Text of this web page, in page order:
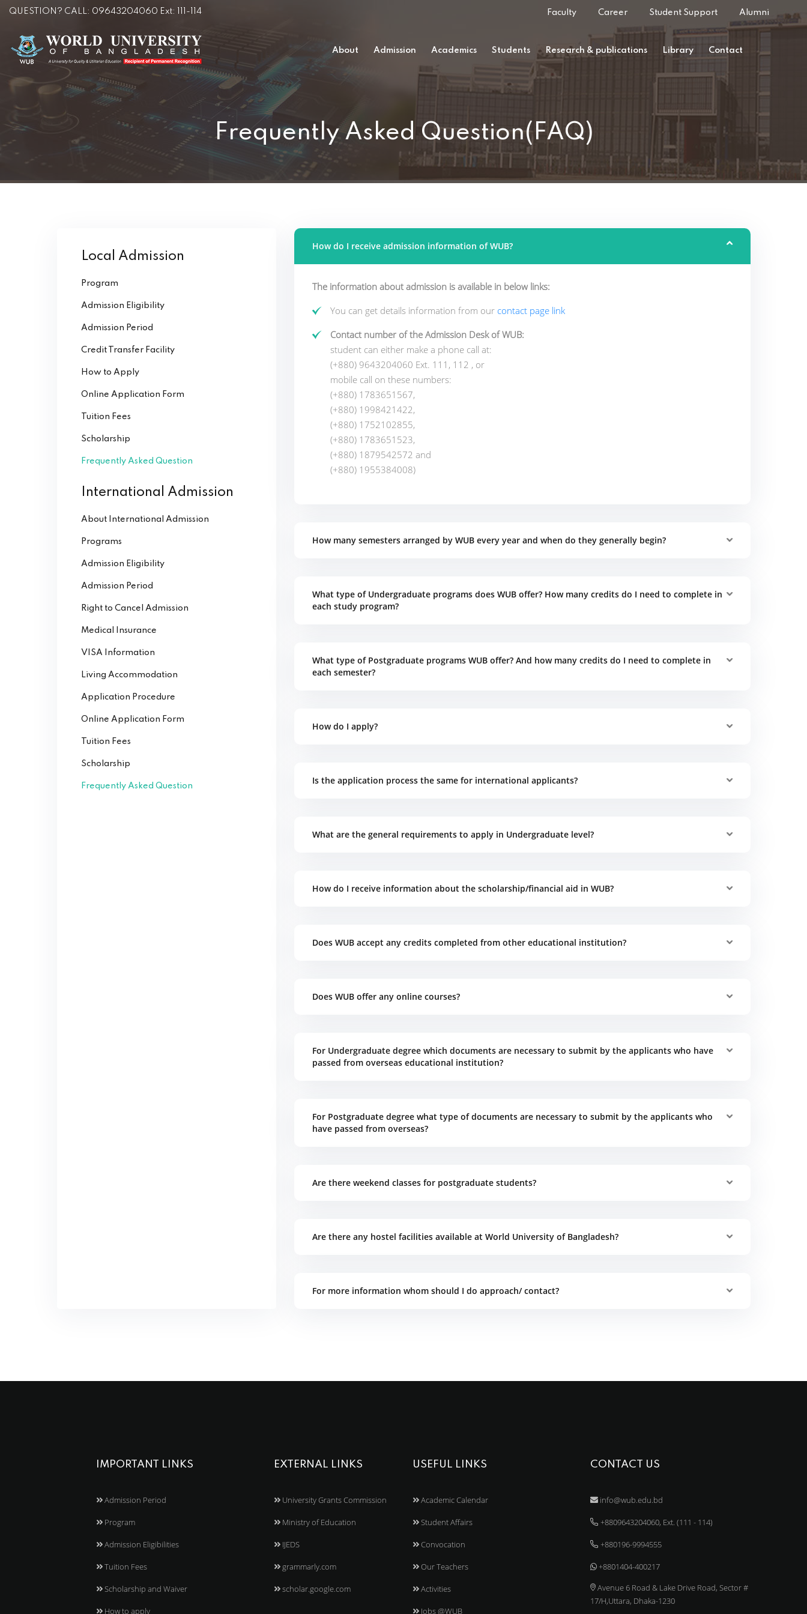
QUESTION? CALL: 09643204060 Ext: 111-114 Faculty Career Student Support Alumni
About Admission Academics Students Research & publications Library Contact
Frequently Asked Question(FAQ)
Local Admission
Program
Admission Eligibility
Admission Period
Credit Transfer Facility
How to Apply
Online Application Form
Tuition Fees
Scholarship
Frequently Asked Question
International Admission
About International Admission
Programs
Admission Eligibility
Admission Period
Right to Cancel Admission
Medical Insurance
VISA Information
Living Accommodation
Application Procedure
Online Application Form
Tuition Fees
Scholarship
Frequently Asked Question
How do I receive admission information of WUB?
The information about admission is available in below links:
You can get details information from our contact page link
Contact number of the Admission Desk of WUB:
student can either make a phone call at:
(+880) 9643204060 Ext. 111, 112 , or
mobile call on these numbers:
(+880) 1783651567,
(+880) 1998421422,
(+880) 1752102855,
(+880) 1783651523,
(+880) 1879542572 and
(+880) 1955384008)
How many semesters arranged by WUB every year and when do they generally begin?
What type of Undergraduate programs does WUB offer? How many credits do I need to complete in
each study program?
What type of Postgraduate programs WUB offer? And how many credits do I need to complete in
each semester?
How do I apply?
Is the application process the same for international applicants?
What are the general requirements to apply in Undergraduate level?
How do I receive information about the scholarship/financial aid in WUB?
Does WUB accept any credits completed from other educational institution?
Does WUB offer any online courses?
For Undergraduate degree which documents are necessary to submit by the applicants who have
passed from overseas educational institution?
For Postgraduate degree what type of documents are necessary to submit by the applicants who
have passed from overseas?
Are there weekend classes for postgraduate students?
Are there any hostel facilities available at World University of Bangladesh?
For more information whom should I do approach/ contact?
IMPORTANT LINKS
Admission Period
Program
Admission Eligibilities
Tuition Fees
Scholarship and Waiver
How to apply
EXTERNAL LINKS
University Grants Commission
Ministry of Education
IJEDS
grammarly.com
scholar.google.com
USEFUL LINKS
Academic Calendar
Student Affairs
Convocation
Our Teachers
Activities
Jobs @WUB
CONTACT US
info@wub.edu.bd
+8809643204060, Ext. (111 - 114)
+880196-9994555
+8801404-400217
Avenue 6 Road & Lake Drive Road, Sector #
17/H,Uttara, Dhaka-1230